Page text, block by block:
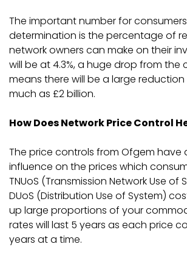
The important number for
determination is the percentage of
network owners can make on their
will be at 4.3%, a huge drop from the
means there will be a large reduction
much as £2 billion.
How Does Network Price Control
The price controls from Ofgem have
influence on the prices which
TNUoS (Transmission Network Use of
DUoS (Distribution Use of System)
up large proportions of your
rates will last 5 years as each price
years at a time.